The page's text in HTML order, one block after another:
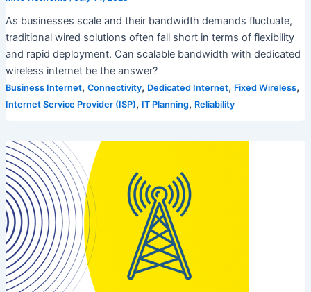
As businesses scale and their bandwidth demands fluctuate,
traditional wired solutions often fall short in terms of flexibility
and rapid deployment. Can scalable bandwidth with dedicated
wireless internet be the answer?
Business Internet, Connectivity, Dedicated Internet, Fixed Wireless,
Internet Service Provider (ISP), IT Planning, Reliability